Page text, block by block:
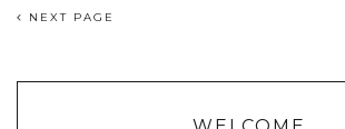
NEXT PAGE